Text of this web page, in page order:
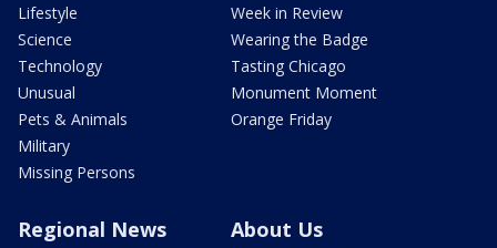
Lifestyle
Science
Technology
Unusual
Pets & Animals
Military
Missing Persons
Week in Review
Wearing the Badge
Tasting Chicago
Monument Moment
Orange Friday
Regional News About Us